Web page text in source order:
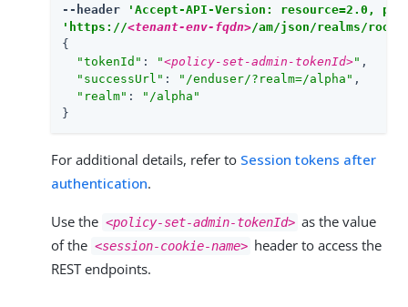
--header
'Accept-API-Version: resource=2.0,
'https://<tenant-env-fqdn>/am/json/realms/
{
"tokenId" : "<policy-set-admin-tokenId>" ,
"successUrl" : "/enduser/?realm=/alpha" ,
"realm" :
"/alpha"
}
For additional details, refer to Session tokens after
authentication.
Use the <policy-set-admin-tokenId> as the value
of the <session-cookie-name> header to access the
REST endpoints.